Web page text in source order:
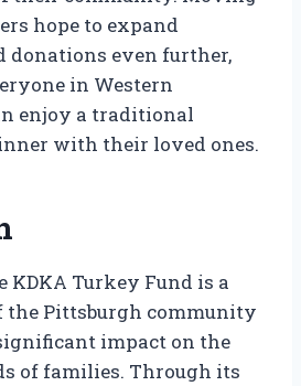
hope to expand
donations even further,
in Western
enjoy a traditional
with their loved ones.
KDKA Turkey Fund is a
the Pittsburgh community
impact on the
of families. Through its